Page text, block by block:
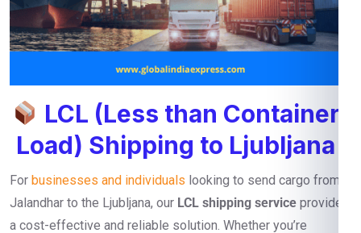
LCL (Less than Container
Load) Shipping to Ljubljana
For businesses and individuals looking to send cargo from
Jalandhar to the Ljubljana, our LCL shipping service provides
a cost-effective and reliable solution. Whether you’re